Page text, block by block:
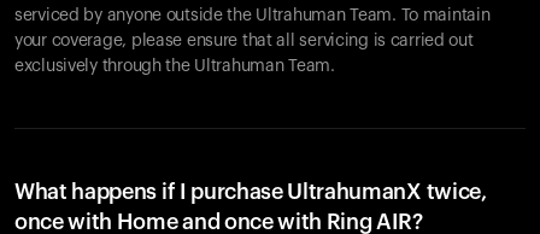
serviced by anyone outside the Ultrahuman Team. To maintain
your coverage, please ensure that all servicing is carried out
exclusively through the Ultrahuman Team.
What happens if I purchase UltrahumanX twice,
once with Home and once with Ring AIR?